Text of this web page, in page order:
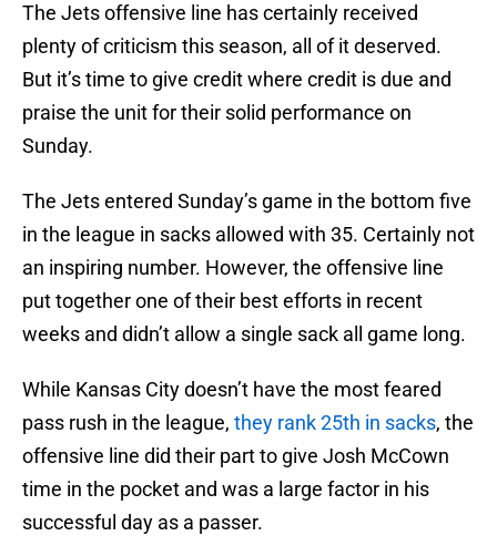
The Jets offensive line has certainly received
plenty of criticism this season, all of it deserved.
But it’s time to give credit where credit is due and
praise the unit for their solid performance on
Sunday.
The Jets entered Sunday’s game in the bottom five
in the league in sacks allowed with 35. Certainly not
an inspiring number. However, the offensive line
put together one of their best efforts in recent
weeks and didn’t allow a single sack all game long.
While Kansas City doesn’t have the most feared
pass rush in the league, they rank 25th in sacks, the
offensive line did their part to give Josh McCown
time in the pocket and was a large factor in his
successful day as a passer.